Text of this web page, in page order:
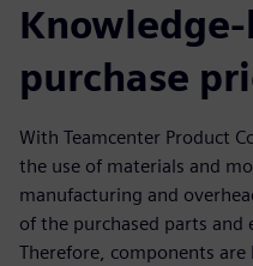
Knowledge-
purchase
With Teamcenter Product
the use of materials and
manufacturing and
of the purchased parts
Therefore, components